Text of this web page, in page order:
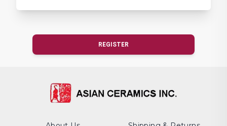
REGISTER